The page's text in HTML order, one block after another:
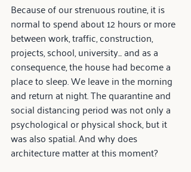
Because of our strenuous routine, it is
normal to spend about 12 hours or more
between work, traffic, construction,
projects, school, university... and as a
consequence, the house had become a
place to sleep. We leave in the morning
and return at night. The quarantine and
social distancing period was not only a
psychological or physical shock, but it
was also spatial. And why does
architecture matter at this moment?